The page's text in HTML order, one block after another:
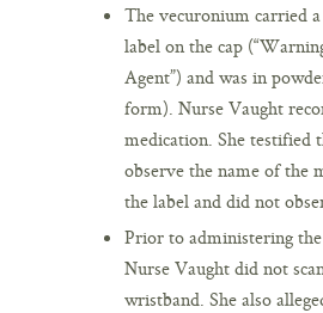
The vecuronium carried
label on the cap
Agent”) and was in
form). Nurse Vaught
medication. She testified
observe the name of the
the label and did not
Prior to administering
Nurse Vaught did not
wristband. She also